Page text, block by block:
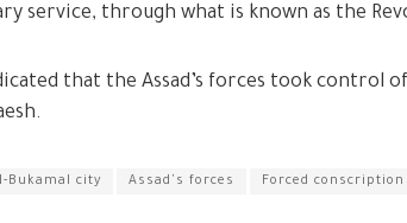
service, through what is known as the
that the Assad’s forces took control
Bukamal city Assad's forces Forced conscription